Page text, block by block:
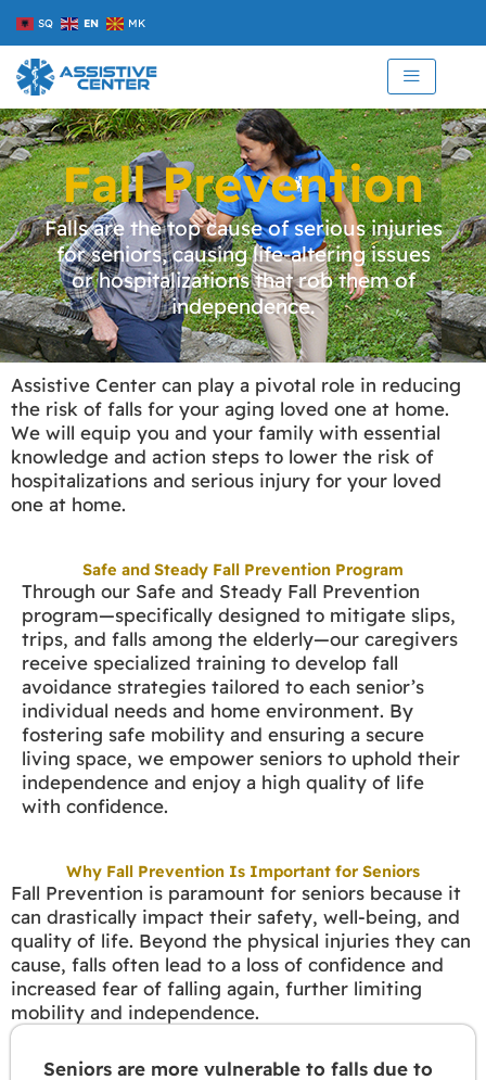
content
SQ EN MK
Fall Prevention
Falls are the top cause of serious injuries
for seniors, causing life-altering issues
or hospitalizations that rob them of
independence.
Assistive Center can play a pivotal role in reducing
the risk of falls for your aging loved one at home.
We will equip you and your family with essential
knowledge and action steps to lower the risk of
hospitalizations and serious injury for your loved
one at home.
Safe and Steady Fall Prevention Program
Through our Safe and Steady Fall Prevention
program—specifically designed to mitigate slips,
trips, and falls among the elderly—our caregivers
receive specialized training to develop fall
avoidance strategies tailored to each senior’s
individual needs and home environment. By
fostering safe mobility and ensuring a secure
living space, we empower seniors to uphold their
independence and enjoy a high quality of life
with confidence.
Why Fall Prevention Is Important for Seniors
Fall Prevention is paramount for seniors because it
can drastically impact their safety, well-being, and
quality of life. Beyond the physical injuries they can
cause, falls often lead to a loss of confidence and
increased fear of falling again, further limiting
mobility and independence.
Seniors are more vulnerable to falls due to